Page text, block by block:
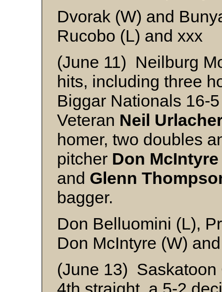
Dvorak (W) and
Rucobo (L) and xxx
(June 11) Neilburg
hits, including three
Biggar Nationals 16-
Veteran Neil
homer, two doubles
pitcher Don McIntyre
and Glenn
bagger.
Don Belluomini (L),
Don McIntyre (W)
(June 13) Saskatoon